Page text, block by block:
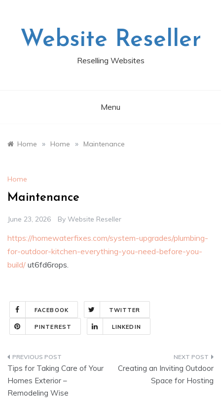
Website Reseller
Reselling Websites
Menu
Home » Home » Maintenance
Home
Maintenance
June 23, 2026 By Website Reseller
https://homewaterfixes.com/system-upgrades/plumbing-
for-outdoor-kitchen-everything-you-need-before-you-
build/ ut6fd6rops.
FACEBOOK TWITTER
PINTEREST LINKEDIN
Post
navigation
Tips for Taking Care of Your
Homes Exterior –
Remodeling Wise
Creating an Inviting Outdoor
Space for Hosting